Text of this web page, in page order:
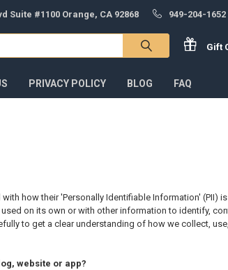
Suite #1100 Orange, CA 92868 949-204-1652
Gift
PRIVACY POLICY BLOG FAQ
how their 'Personally Identifiable Information' (PII)
on its own or with other information to identify,
to get a clear understanding of how we collect,
website or app?